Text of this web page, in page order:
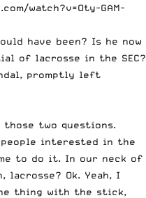
watch?v=Oty-GAM-
have been? Is he now
of lacrosse in the SEC?
promptly left
two questions.
interested in the
to do it. In our neck of
lacrosse? Ok. Yeah, I
thing with the stick,